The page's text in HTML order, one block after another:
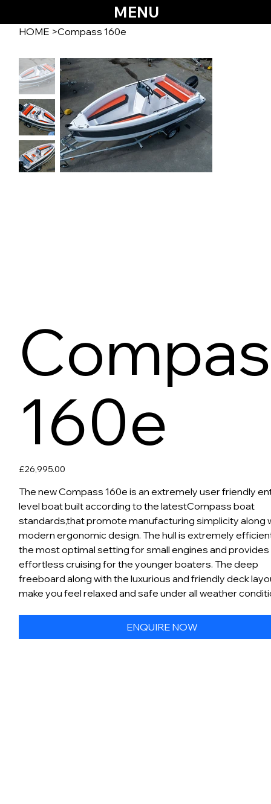
MENU
HOME >Compass 160e
160e
Price
£26,995.00
The new Compass 160e is an extremely user friendly
level boat built according to the latestCompass boat
standards,that promote manufacturing simplicity along
modern ergonomic design. The hull is extremely
the most optimal setting for small engines and provides
effortless cruising for the younger boaters. The deep
freeboard along with the luxurious and friendly deck
make you feel relaxed and safe under all weather
ENQUIRE NOW